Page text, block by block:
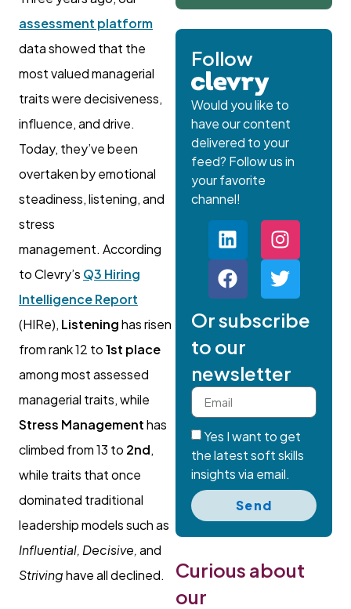
assessment platform
data showed that the
most valued managerial
traits were decisiveness,
influence, and drive.
Today, they’ve been
overtaken by emotional
steadiness, listening, and
stress
management. According
to Clevry’s Q3 Hiring
Intelligence Report
(HIRe), Listeninghas risen
from rank 12 to1st place
among most assessed
managerial traits, while
Stress Managementhas
climbed from 13 to 2nd,
while traits that once
dominated traditional
leadership models such as
Influential, Decisive,and
Strivinghave all declined.
Follow
Would you like to
have our content
delivered to your
feed? Follow us in
your favorite
channel!
Or subscribe
to our
newsletter
Yes I want to get
the latest soft skills
insights via email.
Send
Curious about
our